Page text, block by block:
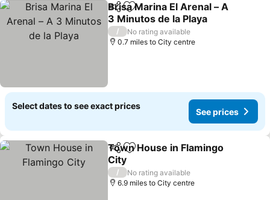
ShareAdd to favourites
Brisa Marina El Arenal – A
3 Minutos de la Playa
See prices
/
No rating available
0.7 miles to City centre
Select dates to see exact prices
See prices
ShareAdd to favourites
Town House in Flamingo
City
See prices
/
No rating available
6.9 miles to City centre